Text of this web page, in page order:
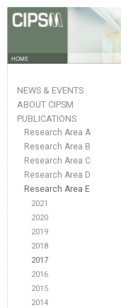
HOME
NEWS & EVENTS
ABOUT CIPSM
PUBLICATIONS
Research Area A
Research Area B
Research Area C
Research Area D
Research Area E
2021
2020
2019
2018
2017
2016
2015
2014